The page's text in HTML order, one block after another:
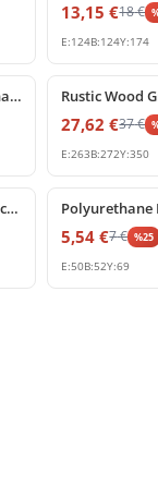
13,15 €18€
E:124B:124Y:174
Rustic Wood Effect Polyurethane Corbel Design P1981FK
27,62 €37€
E:263B:272Y:350
Polyurethane Wood Look Decorative Beam Bracket
5,54 €7€ %25
E:50B:52Y:69